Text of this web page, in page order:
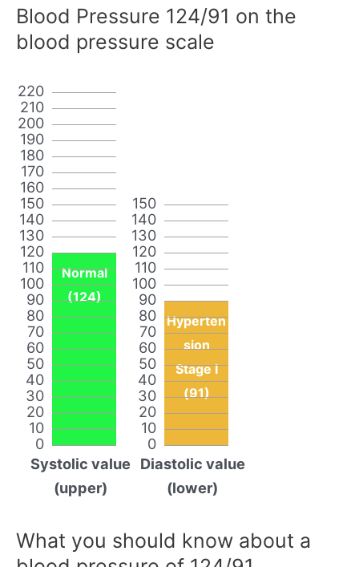
Blood Pressure 124/91 on the
blood pressure scale
0
10
20
30
40
50
60
70
80
90
100
110
120
130
140
150
160
170
180
190
200
210
220
Normal
(124)
Systolic value
(upper)
0
10
20
30
40
50
60
70
80
90
100
110
120
130
140
150
Hyperten
sion
Stage I
(91)
Diastolic value
(lower)
What you should know about a